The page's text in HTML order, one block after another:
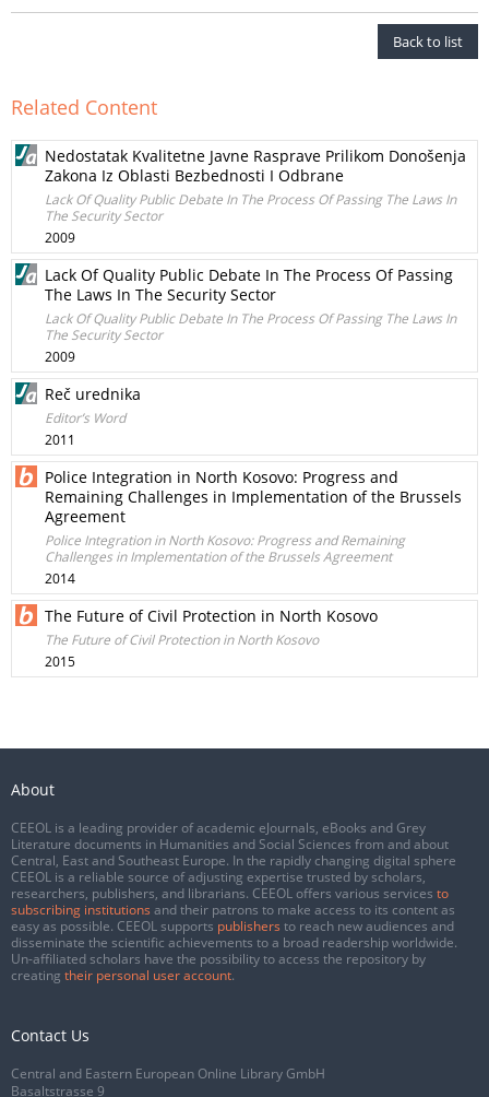
Back to list
Related Content
Nedostatak Kvalitetne Javne Rasprave Prilikom Donošenja
Zakona Iz Oblasti Bezbednosti I Odbrane
Lack Of Quality Public Debate In The Process Of Passing The Laws In
The Security Sector
2009
Lack Of Quality Public Debate In The Process Of Passing
The Laws In The Security Sector
Lack Of Quality Public Debate In The Process Of Passing The Laws In
The Security Sector
2009
Reč urednika
Editor’s Word
2011
Police Integration in North Kosovo: Progress and
Remaining Challenges in Implementation of the Brussels
Agreement
Police Integration in North Kosovo: Progress and Remaining
Challenges in Implementation of the Brussels Agreement
2014
The Future of Civil Protection in North Kosovo
The Future of Civil Protection in North Kosovo
2015
About
CEEOL is a leading provider of academic eJournals, eBooks and Grey
Literature documents in Humanities and Social Sciences from and about
Central, East and Southeast Europe. In the rapidly changing digital sphere
CEEOL is a reliable source of adjusting expertise trusted by scholars,
researchers, publishers, and librarians. CEEOL offers various services to
subscribing institutions and their patrons to make access to its content as
easy as possible. CEEOL supports publishers to reach new audiences and
disseminate the scientific achievements to a broad readership worldwide.
Un-affiliated scholars have the possibility to access the repository by
creating their personal user account.
Contact Us
Central and Eastern European Online Library GmbH
Basaltstrasse 9